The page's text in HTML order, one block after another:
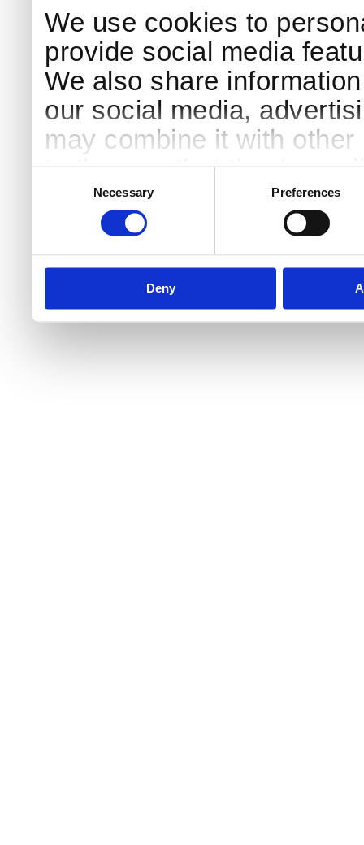
We use cookies to
provide social media
We also share
our social media,
may combine it with
to them or that they’ve
services.
Necessary Preferences
Deny